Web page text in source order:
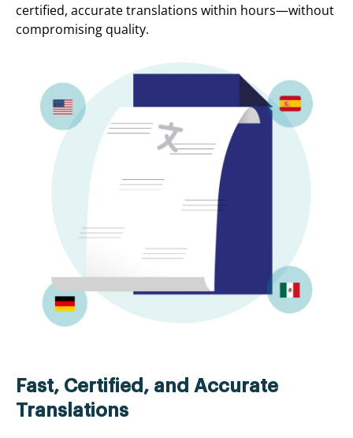
certified, accurate translations within hours—without
compromising quality.
Fast, Certified, and Accurate
Translations